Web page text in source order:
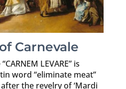
Carnevale
LEVARE” is
word “eliminate meat”
the revelry of ‘Mardi